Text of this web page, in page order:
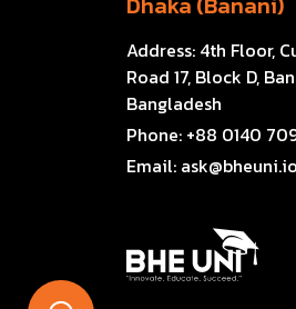
Address: 4th Floor,
Road 17, Block D,
Bangladesh
Phone: +88 0140
Email: ask@bheuni.io